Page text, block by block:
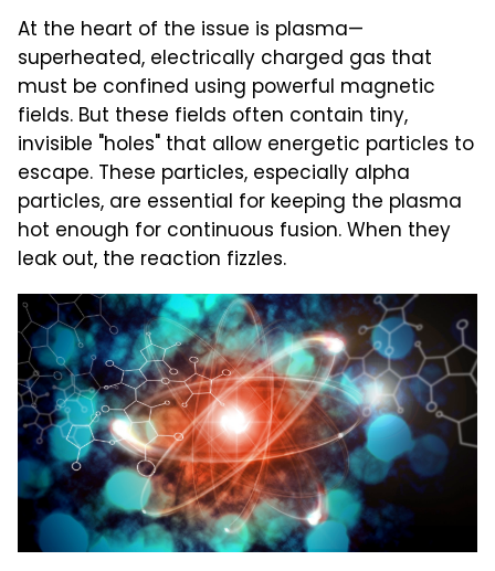
At the heart of the issue is plasma—
superheated, electrically charged gas that
must be confined using powerful magnetic
fields. But these fields often contain tiny,
invisible "holes" that allow energetic particles to
escape. These particles, especially alpha
particles, are essential for keeping the plasma
hot enough for continuous fusion. When they
leak out, the reaction fizzles.